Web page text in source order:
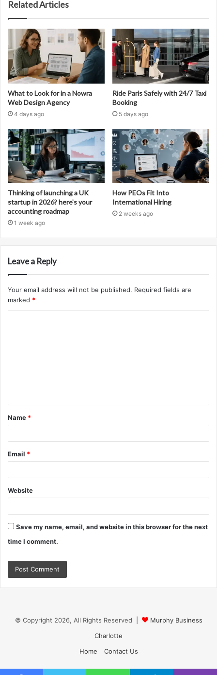
Related Articles
What to Look for in a Nowra
Web Design Agency
4 days ago
Ride Paris Safely with 24/7 Taxi
Booking
5 days ago
Thinking of launching a UK
startup in 2026? here’s your
accounting roadmap
1 week ago
How PEOs Fit Into
International Hiring
2 weeks ago
Leave a Reply
Your email address will not be published. Required fields are
marked *
t
*
Name *
Email *
Website
Save my name, email, and website in this browser for the next
time I comment.
© Copyright 2026, All Rights Reserved |
Murphy Business
Charlotte
Home
Contact Us